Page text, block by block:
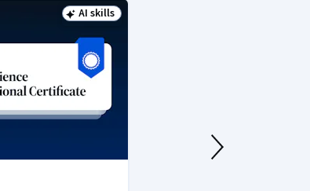
Status: AI skills
AI skills